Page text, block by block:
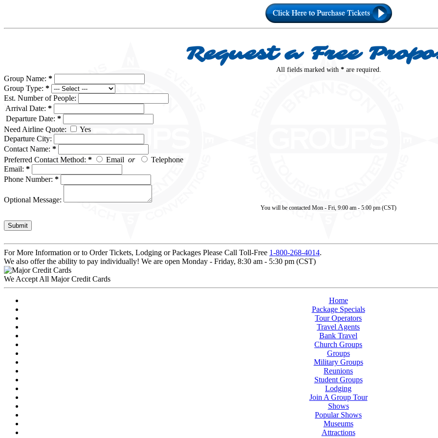
Request a Free
All fields marked with *are required.
Group Name: *
Group Type: *
Est. Number of People:
Arrival Date: *
Departure Date: *
Need Airline Quote:
Yes
Departure City:
Contact Name: *
Preferred Contact Method: * Email or
Telephone
Email: *
Phone Number: *
Optional Message:
You will be contacted Mon - Fri, 9:00 am - 5:00 pm (CST)
For More Information or to Order Tickets, Lodging or Packages Please Call Toll-Free 1-800-268-4014.
We also offer the ability to pay individually! We are open Monday - Friday, 8:30 am - 5:30 pm (CST)
We Accept All Major Credit Cards
Home
Package Specials
Tour Operators
Travel Agents
Bank Travel
Church Groups
Groups
Military Groups
Reunions
Student Groups
Lodging
Join A Group Tour
Shows
Popular Shows
Museums
Attractions